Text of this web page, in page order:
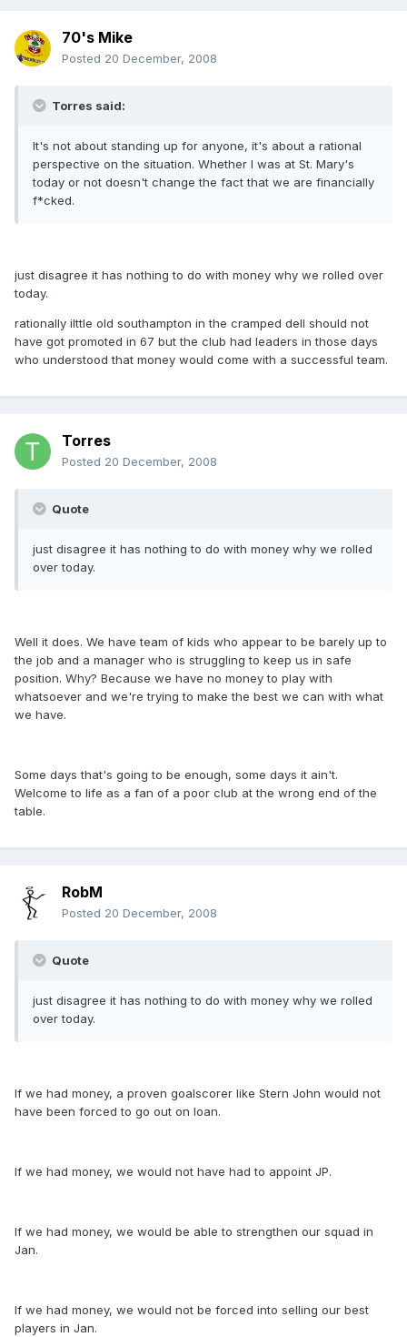
70's Mike
Posted 20 December, 2008
Torres said:
It's not about standing up for anyone, it's about a rational
perspective on the situation. Whether I was at St. Mary's
today or not doesn't change the fact that we are financially
f*cked.
just disagree it has nothing to do with money why we rolled over
today.
rationally ilttle old southampton in the cramped dell should not
have got promoted in 67 but the club had leaders in those days
who understood that money would come with a successful team.
Torres
Posted 20 December, 2008
Quote
just disagree it has nothing to do with money why we rolled
over today.
Well it does. We have team of kids who appear to be barely up to
the job and a manager who is struggling to keep us in safe
position. Why? Because we have no money to play with
whatsoever and we're trying to make the best we can with what
we have.
Some days that's going to be enough, some days it ain't.
Welcome to life as a fan of a poor club at the wrong end of the
table.
RobM
Posted 20 December, 2008
Quote
just disagree it has nothing to do with money why we rolled
over today.
If we had money, a proven goalscorer like Stern John would not
have been forced to go out on loan.
If we had money, we would not have had to appoint JP.
If we had money, we would be able to strengthen our squad in
Jan.
If we had money, we would not be forced into selling our best
players in Jan.